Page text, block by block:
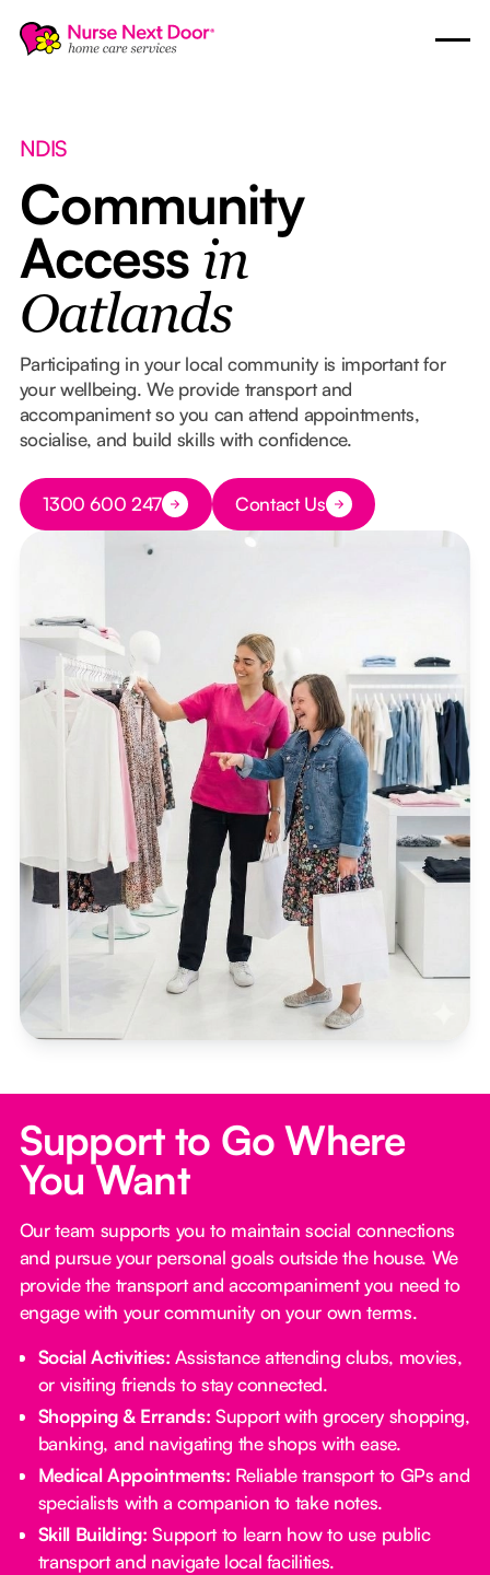
NDIS
Community
Access in
Oatlands
Participating in your local community is important for
your wellbeing. We provide transport and
accompaniment so you can attend appointments,
socialise, and build skills with confidence.
Button Text
1300 600 247 Button Text
Contact Us
Support to Go Where
You Want
Our team supports you to maintain social connections
and pursue your personal goals outside the house. We
provide the transport and accompaniment you need to
engage with your community on your own terms.
Social Activities: Assistance attending clubs, movies,
or visiting friends to stay connected.
Shopping & Errands: Support with grocery shopping,
banking, and navigating the shops with ease.
Medical Appointments: Reliable transport to GPs and
specialists with a companion to take notes.
Skill Building: Support to learn how to use public
transport and navigate local facilities.